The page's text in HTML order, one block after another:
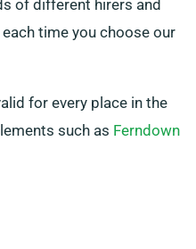
of different hirers and
time you choose our
for every place in the
such as Ferndown